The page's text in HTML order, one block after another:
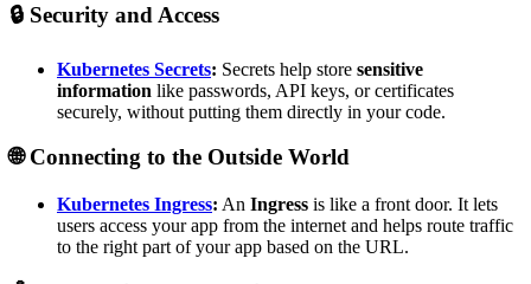
🔒 Security and Access
Kubernetes Secrets: Secrets help store sensitive
information like passwords, API keys, or certificates
securely, without putting them directly in your code.
🌐Connecting to the Outside World
Kubernetes Ingress: An Ingress is like a front door. It lets
users access your app from the internet and helps route traffic
to the right part of your app based on the URL.